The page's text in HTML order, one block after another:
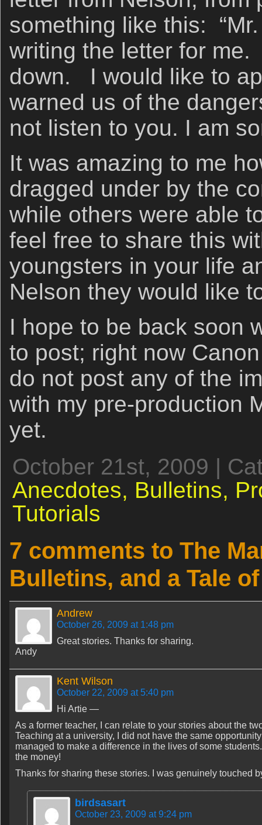
something like this:
writing the letter for
down. I would like to
warned us of the
not listen to you. I am
It was amazing to me
dragged under by the
while others were able
feel free to share this
youngsters in your life
Nelson they would like
I hope to be back soon
to post; right now
do not post any of the
with my pre-production
yet.
October 21st, 2009 |
Anecdotes, Bulletins,
Tutorials
7 comments to The
Bulletins, and a Tale
Andrew
October 26, 2009 at 1:48 pm
Great stories. Thanks for sharing.
Andy
Kent Wilson
October 22, 2009 at 5:40 pm
Hi Artie —
As a former teacher, I can relate to your stories about the
Teaching at a university, I did not have the same
managed to make a difference in the lives of some
the money!
Thanks for sharing these stories. I was genuinely touched
birdsasart
October 23, 2009 at 9:24 pm